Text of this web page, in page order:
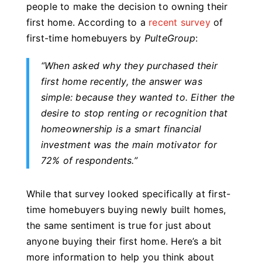
people to make the decision to owning their
first home. According to a recent surveyof
first-time homebuyers by PulteGroup:
“When asked why they purchased their
first home recently, the answer was
simple: because they wanted to.Either the
desire to stop renting or recognition that
homeownership is a smart financial
investment was the main motivator for
72% of respondents.”
While that survey looked specifically at first-
time homebuyers buying newly built homes,
the same sentiment is true for just about
anyone buying their first home. Here’s a bit
more information to help you think about